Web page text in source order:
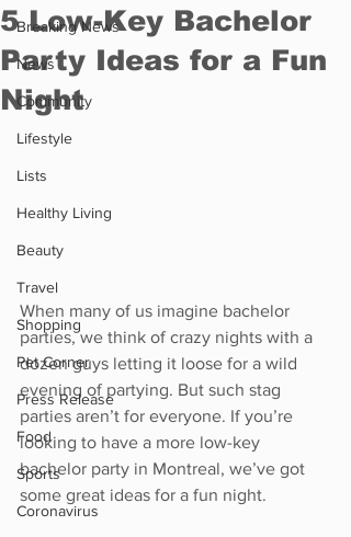
Breaking News
News
Community
Lifestyle
Lists
Healthy Living
Beauty
Travel
Shopping
Pet Corner
Press Release
Food
Sports
Coronavirus
5 Low-Key Bachelor
Party Ideas for a Fun
Night
When many of us imagine bachelor
parties, we think of crazy nights with a
dozen guys letting it loose for a wild
evening of partying. But such stag
parties aren’t for everyone. If you’re
looking to have a more low-key
bachelor party in Montreal, we’ve got
some great ideas for a fun night.